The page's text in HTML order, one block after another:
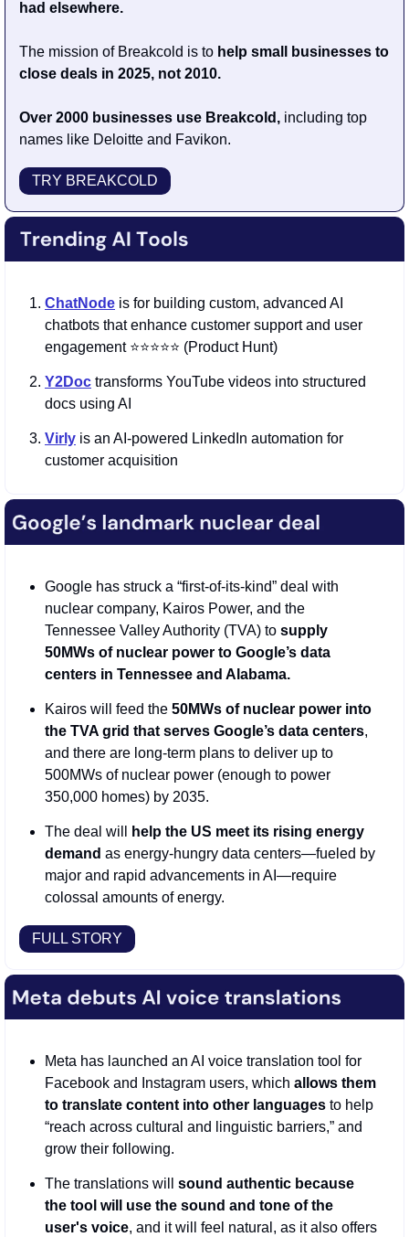
had elsewhere.
The mission of Breakcold is to help small businesses to
close deals in 2025, not 2010.
Over 2000 businesses use Breakcold, including top
names like Deloitte and Favikon.
TRY BREAKCOLD
ChatNode is for building custom, advanced AI
chatbots that enhance customer support and user
engagement ⭐️⭐️⭐️⭐️⭐️ (Product Hunt)
Y2Doc transforms YouTube videos into structured
docs using AI
Virly is an AI-powered LinkedIn automation for
customer acquisition
Google has struck a “first-of-its-kind” deal with
nuclear company, Kairos Power, and the
Tennessee Valley Authority (TVA) to supply
50MWs of nuclear power to Google’s data
centers in Tennessee and Alabama.
Kairos will feed the 50MWs of nuclear power into
the TVA grid that serves Google’s data centers,
and there are long-term plans to deliver up to
500MWs of nuclear power (enough to power
350,000 homes) by 2035.
The deal will
help the US meet its rising energy
demand as energy-hungry data centers—fueled by
major and rapid advancements in AI—require
colossal amounts of energy.
FULL STORY
Meta has launched an AI voice translation tool for
Facebook and Instagram users, which allows them
to translate content into other languages to help
“reach across cultural and linguistic barriers,” and
grow their following.
The translations will sound authentic because
the tool will use the sound and tone of the
user's voice, and it will feel natural, as it also offers